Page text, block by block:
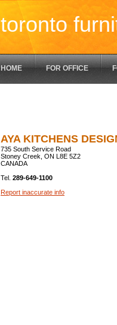
toronto
HOME FOR OFFICE
AYA KITCHENS
735 South Service Road
Stoney Creek, ON L8E 5Z2
CANADA
Tel. 289-649-1100
Report inaccurate info